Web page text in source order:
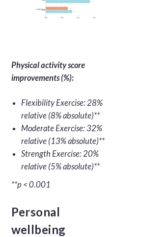
Physical activity score
improvements (%):
Flexibility Exercise: 28%
relative (8% absolute)**
Moderate Exercise: 32%
relative (13% absolute)**
Strength Exercise: 20%
relative (5% absolute)**
**p < 0.001
Personal
wellbeing